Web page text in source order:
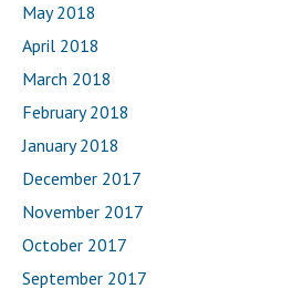
May 2018
April 2018
March 2018
February 2018
January 2018
December 2017
November 2017
October 2017
September 2017